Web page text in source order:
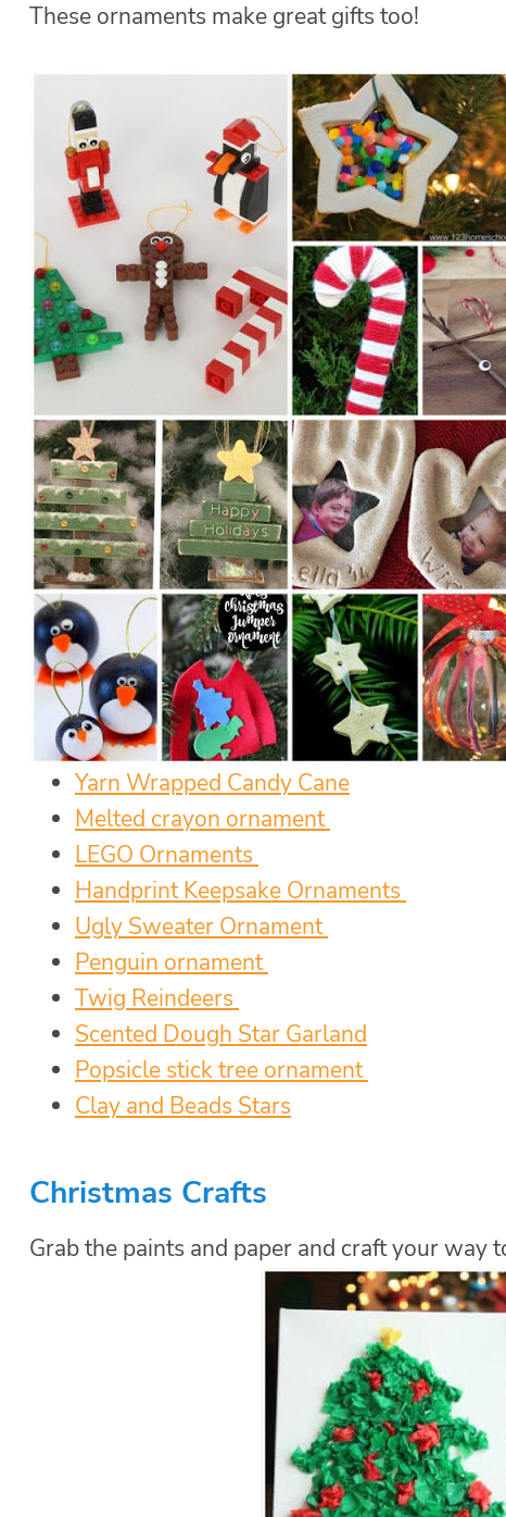
These ornaments make great gifts too!
Yarn Wrapped Candy Cane
Melted crayon ornament
LEGO Ornaments
Handprint Keepsake Ornaments
Ugly Sweater Ornament
Penguin ornament
Twig Reindeers
Scented Dough Star Garland
Popsicle stick tree ornament
Clay and Beads Stars
Christmas Crafts
Grab the paints and paper and craft your way